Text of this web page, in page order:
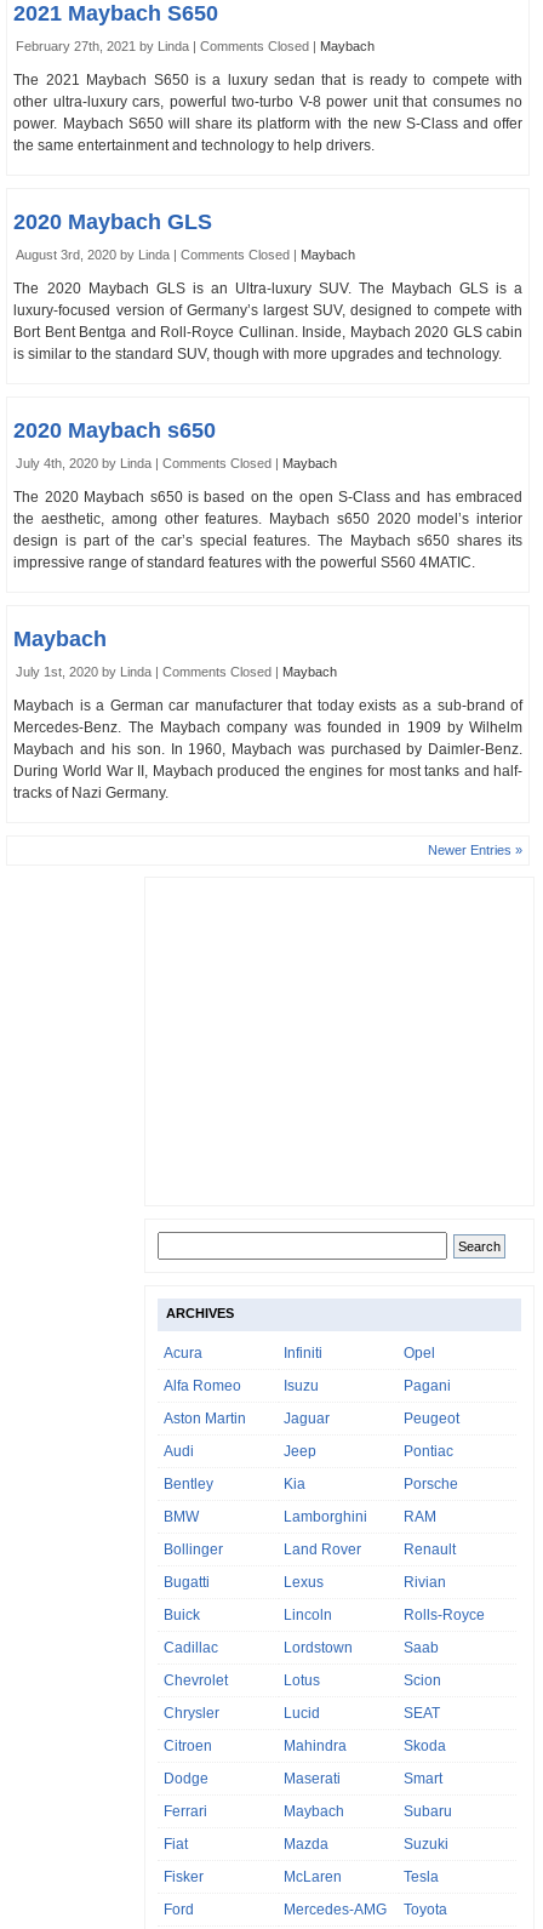
2021 Maybach S650
February 27th, 2021 by Linda |Comments Closed | Maybach
The 2021 Maybach S650 is a luxury sedan that is ready to compete with
other ultra-luxury cars, powerful two-turbo V-8 power unit that consumes no
power. Maybach S650 will share its platform with the new S-Class and offer
the same entertainment and technology to help drivers.
2020 Maybach GLS
August 3rd, 2020 by Linda |Comments Closed | Maybach
The 2020 Maybach GLS is an Ultra-luxury SUV. The Maybach GLS is a
luxury-focused version of Germany’s largest SUV, designed to compete with
Bort Bent Bentga and Roll-Royce Cullinan. Inside, Maybach 2020 GLS cabin
is similar to the standard SUV, though with more upgrades and technology.
2020 Maybach s650
July 4th, 2020 by Linda |Comments Closed | Maybach
The 2020 Maybach s650 is based on the open S-Class and has embraced
the aesthetic, among other features. Maybach s650 2020 model’s interior
design is part of the car’s special features. The Maybach s650 shares its
impressive range of standard features with the powerful S560 4MATIC.
Maybach
July 1st, 2020 by Linda |Comments Closed | Maybach
Maybach is a German car manufacturer that today exists as a sub-brand of
Mercedes-Benz. The Maybach company was founded in 1909 by Wilhelm
Maybach and his son. In 1960, Maybach was purchased by Daimler-Benz.
During World War II, Maybach produced the engines for most tanks and half-
tracks of Nazi Germany.
Newer Entries »
ARCHIVES
Acura
Alfa Romeo
Aston Martin
Audi
Bentley
BMW
Bollinger
Bugatti
Buick
Cadillac
Chevrolet
Chrysler
Citroen
Dodge
Ferrari
Fiat
Fisker
Ford
Infiniti
Isuzu
Jaguar
Jeep
Kia
Lamborghini
Land Rover
Lexus
Lincoln
Lordstown
Lotus
Lucid
Mahindra
Maserati
Maybach
Mazda
McLaren
Mercedes-AMG
Opel
Pagani
Peugeot
Pontiac
Porsche
RAM
Renault
Rivian
Rolls-Royce
Saab
Scion
SEAT
Skoda
Smart
Subaru
Suzuki
Tesla
Toyota